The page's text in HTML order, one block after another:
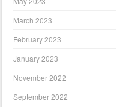
March 2023
February 2023
January 2023
November 2022
September 2022